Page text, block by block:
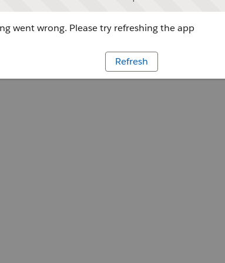
went wrong. Please try refreshing the app
Refresh